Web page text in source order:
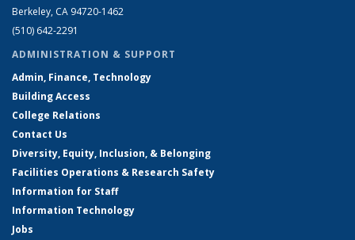
Berkeley, CA 94720-1462
(510) 642-2291
ADMINISTRATION & SUPPORT
Admin, Finance, Technology
Building Access
College Relations
Contact Us
Diversity, Equity, Inclusion, & Belonging
Facilities Operations & Research Safety
Information for Staff
Information Technology
Jobs